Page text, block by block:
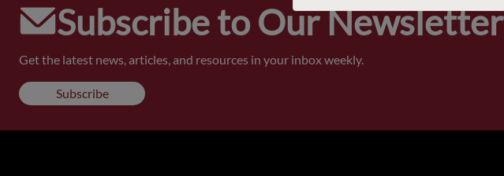
Subscribe to Our Newsletter
Get the latest news, articles, and resources in your inbox weekly.
Subscribe